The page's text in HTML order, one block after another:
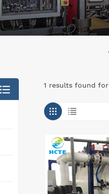
1 results found